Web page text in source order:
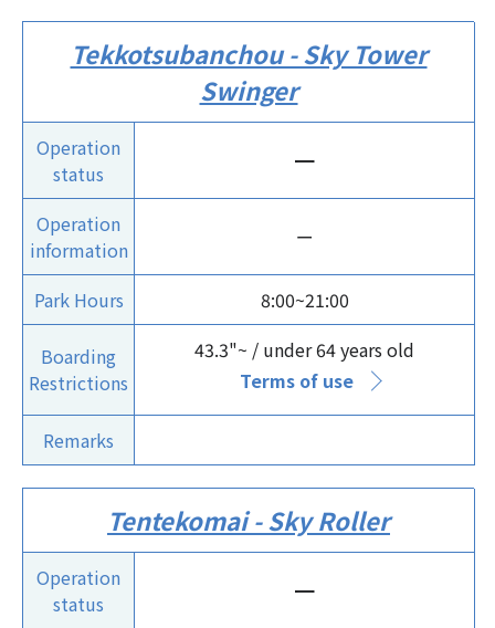
Tekkotsubanchou - Sky Tower
Swinger
Operation
status
ー
Operation
information
ー
Park Hours 8:00~21:00
Boarding
Restrictions
43.3"~ / under 64 years old
Terms of use
Remarks
Tentekomai - Sky Roller
Operation
status
ー